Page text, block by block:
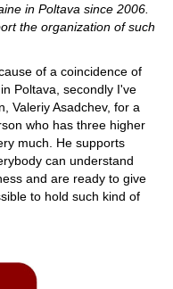
in Poltava since 2006.
the organization of such
of a coincidence of
Poltava, secondly I've
Valeriy Asadchev, for a
who has three higher
much. He supports
can understand
and are ready to give
to hold such kind of